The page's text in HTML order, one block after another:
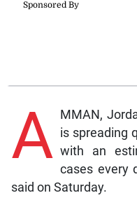
A MMAN,
is spreading
with an
cases every
said on Saturday.